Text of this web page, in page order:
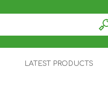
LATEST PRODUCTS